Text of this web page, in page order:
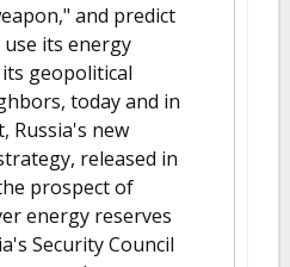
and predict
its energy
geopolitical
today and in
Russia's new
released in
prospect of
energy reserves
Security Council